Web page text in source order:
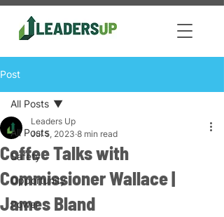
Post
All Posts
Safety
Opportunity
Power
All Posts
Coffee Talks with
Commissioner Wallace |
James Bland
Leaders Up
Jul 5, 2023 8 min read